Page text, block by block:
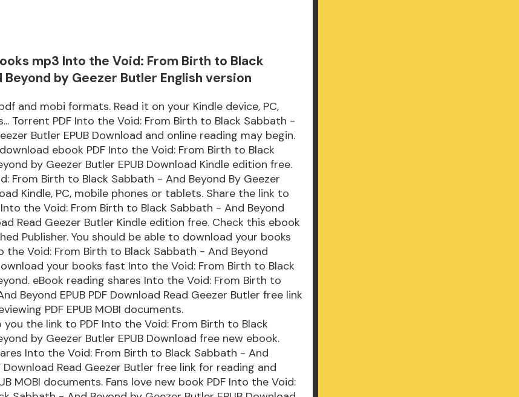
mp3 Into the Void: From Birth to Black
by Geezer Butler English version
and mobi formats. Read it on your Kindle device, PC,
Torrent PDF Into the Void: From Birth to Black Sabbath -
Butler EPUB Download and online reading may begin.
ebook PDF Into the Void: From Birth to Black
by Geezer Butler EPUB Download Kindle edition free.
From Birth to Black Sabbath - And Beyond By Geezer
Kindle, PC, mobile phones or tablets. Share the link to
the Void: From Birth to Black Sabbath - And Beyond
Read Geezer Butler Kindle edition free. Check this ebook
Publisher. You should be able to download your books
the Void: From Birth to Black Sabbath - And Beyond
your books fast Into the Void: From Birth to Black
eBook reading shares Into the Void: From Birth to
Beyond EPUB PDF Download Read Geezer Butler free link
PDF EPUB MOBI documents.
you the link to PDF Into the Void: From Birth to Black
by Geezer Butler EPUB Download free new ebook.
Into the Void: From Birth to Black Sabbath - And
Download Read Geezer Butler free link for reading and
MOBI documents. Fans love new book PDF Into the Void: